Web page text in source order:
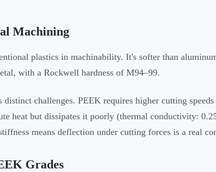
Machining
plastics in machinability. It's softer than
with a Rockwell hardness of M94–99.
distinct challenges. PEEK requires higher cutting
heat but dissipates it poorly (thermal conductivity:
means deflection under cutting forces is a real
Grades